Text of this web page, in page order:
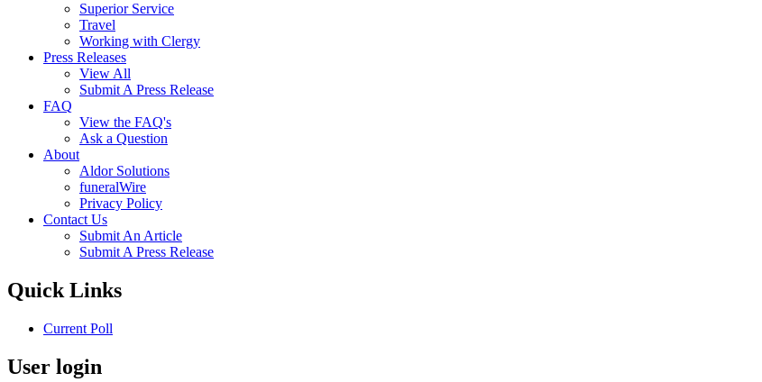
Superior Service
Travel
Working with Clergy
Press Releases
View All
Submit A Press Release
FAQ
View the FAQ's
Ask a Question
About
Aldor Solutions
funeralWire
Privacy Policy
Contact Us
Submit An Article
Submit A Press Release
Quick Links
Current Poll
User login